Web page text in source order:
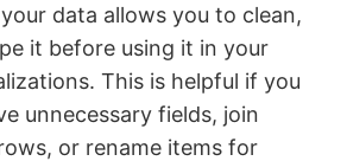
data allows you to clean,
it before using it in your
This is helpful if you
unnecessary fields, join
or rename items for